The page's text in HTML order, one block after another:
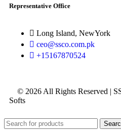
Representative Office
Long Island, NewYork
ceo@ssco.com.pk
+15167870524
© 2026 All Rights Reserved |
Softs